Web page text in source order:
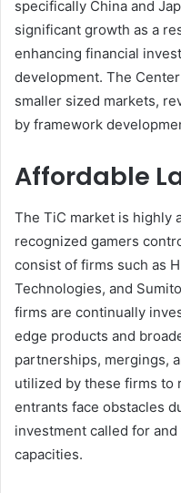
specifically China and
significant growth as a
enhancing financial
development. The
smaller sized markets,
by framework
Affordable
The TiC market is highly
recognized gamers
consist of firms such as
Technologies, and
firms are continually
edge products and
partnerships, mergings,
utilized by these firms to
entrants face obstacles
investment called for
capacities.